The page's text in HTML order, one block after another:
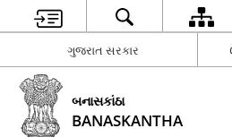
ગુજરાત સરકાર
બનાસકાંઠા
BANASKANTHA